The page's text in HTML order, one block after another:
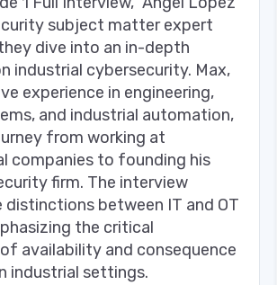
subject matter expert
dive into an in-depth
industrial cybersecurity. Max,
experience in engineering,
and industrial automation,
from working at
companies to founding his
firm. The interview
distinctions between IT and OT
the critical
availability and consequence
industrial settings.